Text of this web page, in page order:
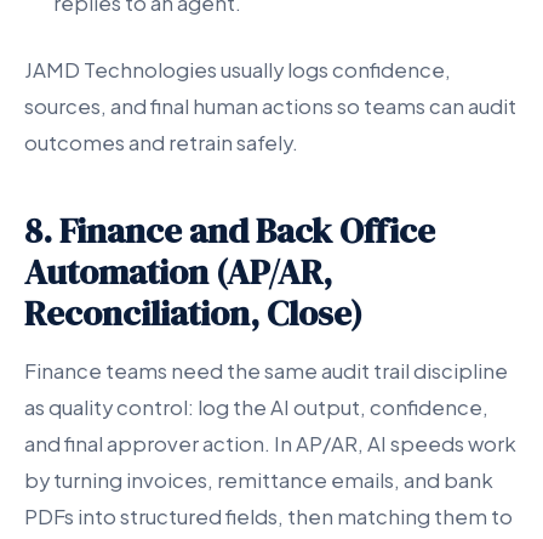
JAMD Technologies usually logs confidence,
sources, and final human actions so teams can audit
outcomes and retrain safely.
8. Finance and Back Office
Automation (AP/AR,
Reconciliation, Close)
Finance teams need the same audit trail discipline
as quality control: log the AI output, confidence,
and final approver action. In AP/AR, AI speeds work
by turning invoices, remittance emails, and bank
PDFs into structured fields, then matching them to